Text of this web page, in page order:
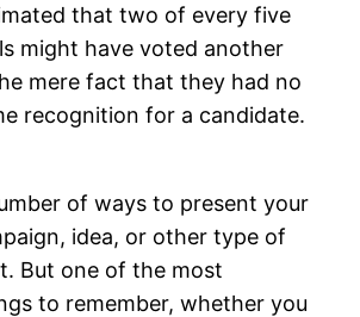
that two of every five
might have voted another
mere fact that they had no
recognition for a candidate.
of ways to present your
idea, or other type of
But one of the most
to remember, whether you